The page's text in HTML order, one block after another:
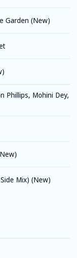
Garden (New)
Phillips, Mohini Dey,
Mix) (New)